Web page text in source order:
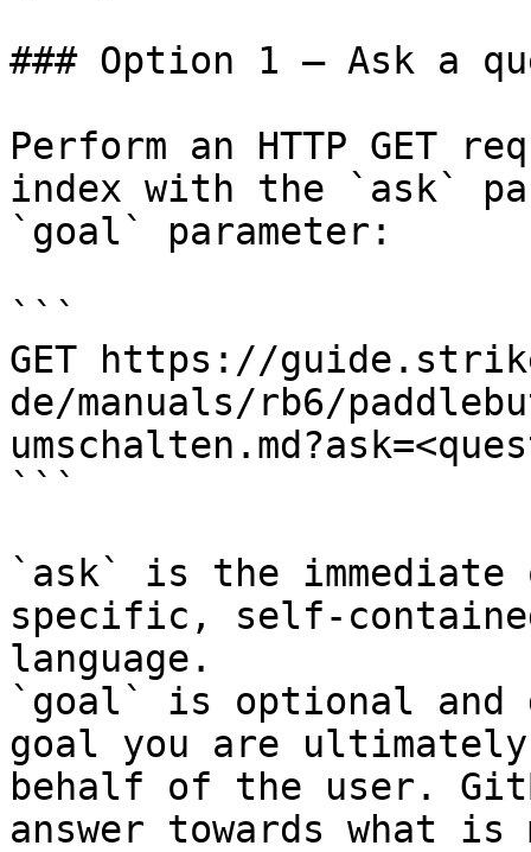
### Option 1 — Ask a
Perform an HTTP GET
index with the `ask`
`goal` parameter:
```
GET https://
de/manuals/rb6/
```
`ask` is the
specific, self-
language.
`goal` is optional and
goal you are
behalf of the user.
answer towards what